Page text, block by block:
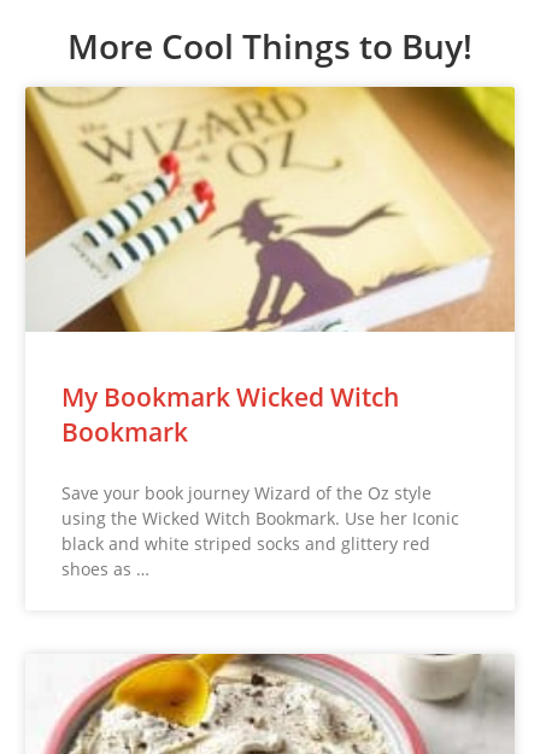
More Cool Things to Buy!
My Bookmark Wicked Witch
Bookmark
Save your book journey Wizard of the Oz style
using the Wicked Witch Bookmark. Use her Iconic
black and white striped socks and glittery red
shoes as …